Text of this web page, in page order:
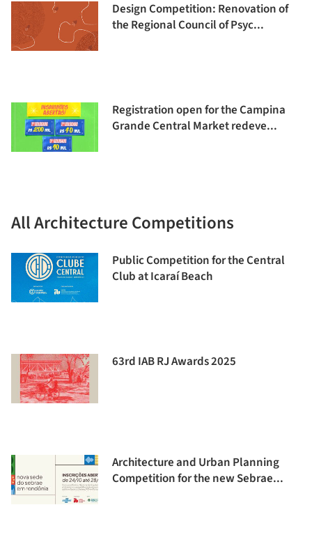
Design Competition: Renovation of
the Regional Council of Psyc...
Registration open for the Campina
Grande Central Market redeve...
All Architecture Competitions
Public Competition for the Central
Club at Icaraí Beach
63rd IAB RJ Awards 2025
Architecture and Urban Planning
Competition for the new Sebrae...